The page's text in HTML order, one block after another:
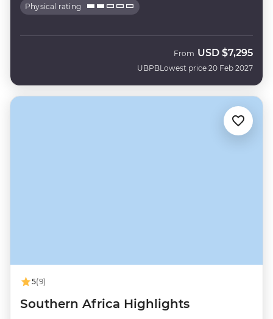
Physical rating
UBPB
From USD $7,295
Lowest price 20 Feb 2027
5(9)
Southern Africa Highlights